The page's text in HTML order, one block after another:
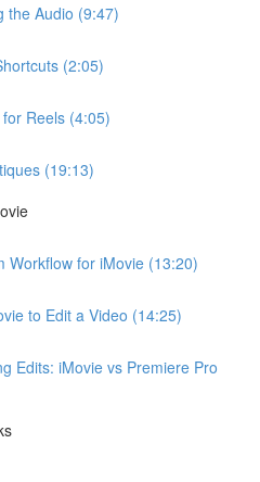
the Audio (9:47)
(2:05)
Reels (4:05)
(19:13)
Workflow for iMovie (13:20)
to Edit a Video (14:25)
Edits: iMovie vs Premiere Pro